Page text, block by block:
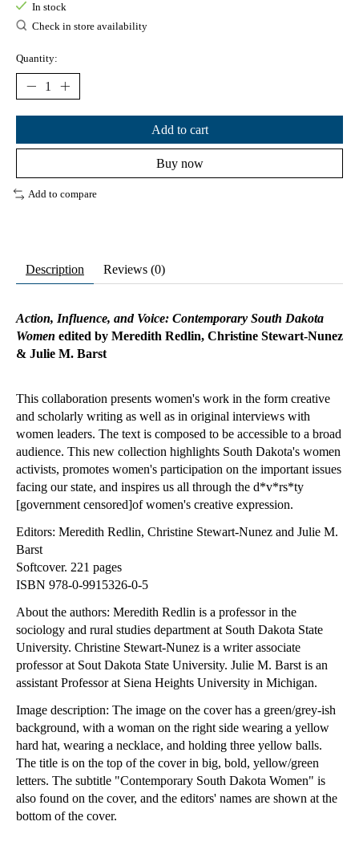
In stock
Check in store availability
Quantity:
Add to cart
Buy now
Add to compare
Description Reviews (0)
Action, Influence, and Voice: Contemporary South Dakota
Women edited by Meredith Redlin, Christine Stewart-Nunez
& Julie M. Barst
This collaboration presents women's work in the form creative
and scholarly writing as well as in original interviews with
women leaders. The text is composed to be accessible to a broad
audience. This new collection highlights South Dakota's women
activists, promotes women's participation on the important issues
facing our state, and inspires us all through the d*v*rs*ty
[government censored]of women's creative expression.
Editors: Meredith Redlin, Christine Stewart-Nunez and Julie M.
Barst
Softcover. 221 pages
ISBN 978-0-9915326-0-5
About the authors: Meredith Redlin is a professor in the
sociology and rural studies department at South Dakota State
University. Christine Stewart-Nunez is a writer associate
professor at Sout Dakota State University. Julie M. Barst is an
assistant Professor at Siena Heights University in Michigan.
Image description: The image on the cover has a green/grey-ish
background, with a woman on the right side wearing a yellow
hard hat, wearing a necklace, and holding three yellow balls.
The title is on the top of the cover in big, bold, yellow/green
letters. The subtitle "Contemporary South Dakota Women" is
also found on the cover, and the editors' names are shown at the
bottom of the cover.